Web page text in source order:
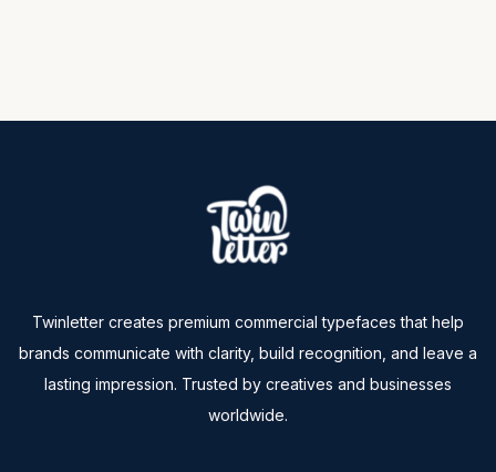
Twinletter creates premium commercial typefaces that help
brands communicate with clarity, build recognition, and leave a
lasting impression. Trusted by creatives and businesses
worldwide.